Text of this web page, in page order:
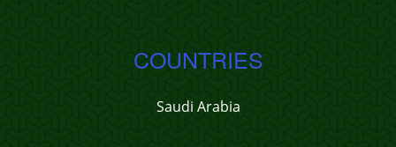
COUNTRIES
Saudi Arabia